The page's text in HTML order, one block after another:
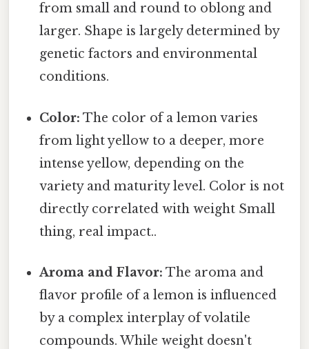
from small and round to oblong and
larger. Shape is largely determined by
genetic factors and environmental
conditions.
Color: The color of a lemon varies
from light yellow to a deeper, more
intense yellow, depending on the
variety and maturity level. Color is not
directly correlated with weight Small
thing, real impact..
Aroma and Flavor: The aroma and
flavor profile of a lemon is influenced
by a complex interplay of volatile
compounds. While weight doesn't